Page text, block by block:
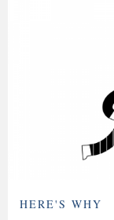
HERE'S WHY